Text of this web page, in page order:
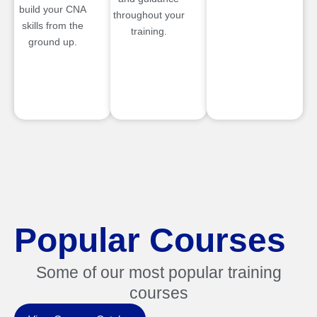
build your CNA
skills from the
ground up.
throughout your
training.
Popular Courses
Some of our most popular training
courses